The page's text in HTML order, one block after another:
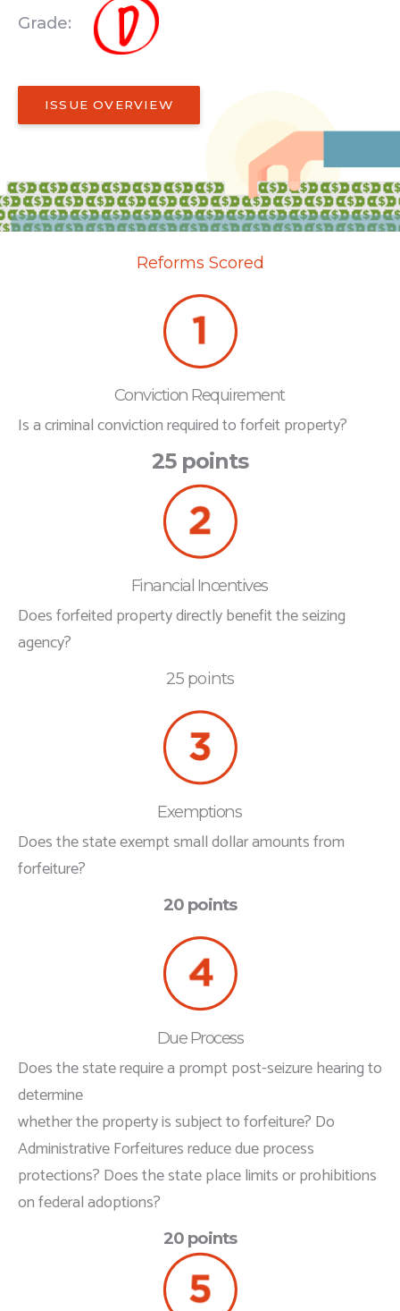
Grade:
ISSUE OVERVIEW
Reforms Scored
Conviction Requirement
Is a criminal conviction required to forfeit property?
25 points
Financial Incentives
Does forfeited property directly benefit the seizing
agency?
25 points
Exemptions
Does the state exempt small dollar amounts from
forfeiture?
20 points
Due Process
Does the state require a prompt post-seizure hearing to
determine
whether the property is subject to forfeiture? Do
Administrative Forfeitures reduce due process
protections? Does the state place limits or prohibitions
on federal adoptions?
20 points